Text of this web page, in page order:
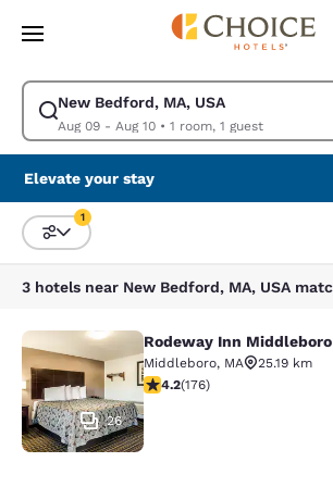
Skip To Main Content
New Bedford, MA, USA
Aug 09 - Aug 10• 1 room, 1 guest
Modify search for New Bedford, MA, USA.
Elevate your stay
Sort and Filter
1
3 hotels near New Bedford, MA, USA
Rodeway Inn
26
Rodeway Inn
Middleboro, MA
25.19 km
4.16 stars rating. Very Good.
4.2(176)